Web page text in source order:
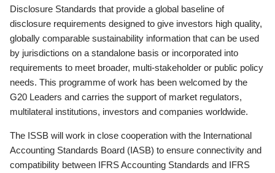
Disclosure Standards that provide a global baseline of
disclosure requirements designed to give investors high quality,
globally comparable sustainability information that can be used
by jurisdictions on a standalone basis or incorporated into
requirements to meet broader, multi-stakeholder or public policy
needs. This programme of work has been welcomed by the
G20 Leaders and carries the support of market regulators,
multilateral institutions, investors and companies worldwide.
The ISSB will work in close cooperation with the International
Accounting Standards Board (IASB) to ensure connectivity and
compatibility between IFRS Accounting Standards and IFRS